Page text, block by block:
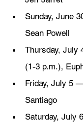
Sunday, June
Sean Powell
Thursday,
(1-3 p.m.),
Friday, July 5
Santiago
Saturday, July